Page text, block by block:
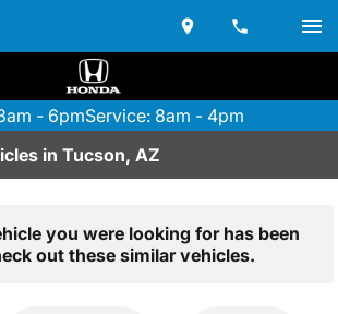
- 6pmService: 8am - 4pm
in Tucson, AZ
you were looking for has been
out these similar vehicles.